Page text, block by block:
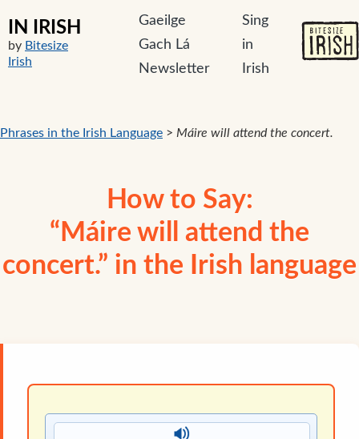
IN IRISH
by Bitesize
Irish
Gaeilge
Gach Lá
Newsletter
Sing
in
Irish
Phrases in the Irish Language > Máire will attend the concert.
How to Say:
“Máire will attend the
concert.” in the Irish language